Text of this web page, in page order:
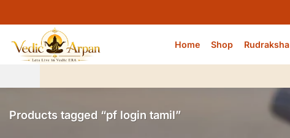
to
content
Home Shop Rudraksha
Products tagged “pf login tamil”